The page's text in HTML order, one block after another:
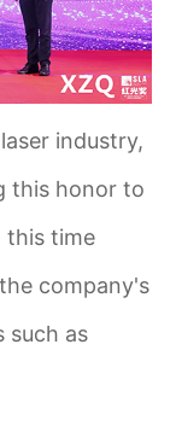
industry,
this honor to
this time
company's
such as